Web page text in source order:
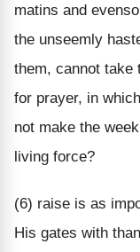
matins and
the unseemly
them, cannot take
for prayer, in
not make the
living force?
(6) raise is as
His gates with